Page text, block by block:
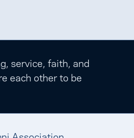
service, faith, and
each other to be